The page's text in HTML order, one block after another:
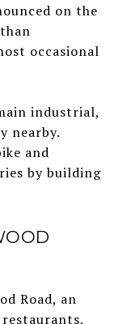
on the
occasional
industrial,
nearby.
and
by building
Road, an